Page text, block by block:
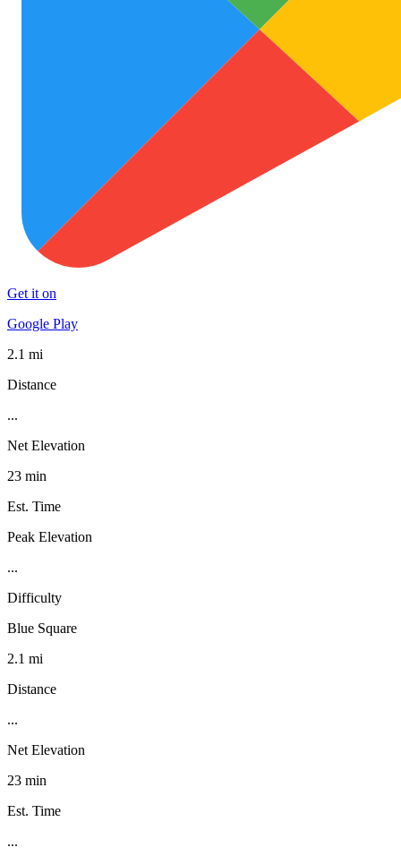
Get it on
Google Play
2.1 mi
Distance
...
Net Elevation
23 min
Est. Time
Peak Elevation
...
Difficulty
Blue Square
2.1 mi
Distance
...
Net Elevation
23 min
Est. Time
...